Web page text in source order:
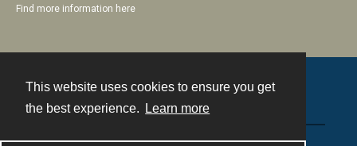
This website uses cookies to ensure you get
the best experience.
Learn more
Find more information here